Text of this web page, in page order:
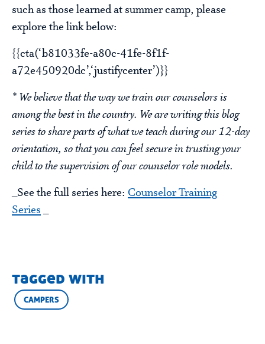
such as those learned at summer camp, please
explore the link below:
{{cta(‘b81033fe-a80c-41fe-8f1f-
a72e450920dc’,‘justifycenter’)}}
* We believe that the way we train our counselors is
among the best in the country. We are writing this blog
series to share parts of what we teach during our 12-day
orientation, so that you can feel secure in trusting your
child to the supervision of our counselor role models.
_See the full series here: Counselor Training
Series_
tagged with
CAMPERS